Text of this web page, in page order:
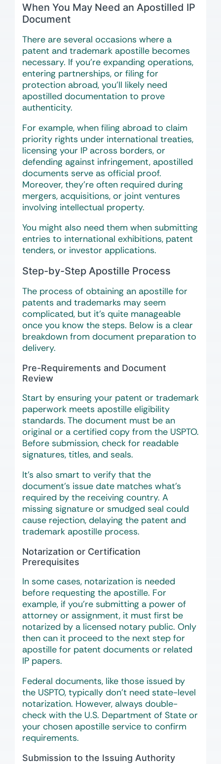
When You May Need an Apostilled IP
Document
There are several occasions where a
patent and trademark apostille becomes
necessary. If you’re expanding operations,
entering partnerships, or filing for
protection abroad, you’ll likely need
apostilled documentation to prove
authenticity.
For example, when filing abroad to claim
priority rights under international treaties,
licensing your IP across borders, or
defending against infringement, apostilled
documents serve as official proof.
Moreover, they’re often required during
mergers, acquisitions, or joint ventures
involving intellectual property.
You might also need them when submitting
entries to international exhibitions, patent
tenders, or investor applications.
Step-by-Step Apostille Process
The process of obtaining an apostille for
patents and trademarks may seem
complicated, but it’s quite manageable
once you know the steps. Below is a clear
breakdown from document preparation to
delivery.
Pre-Requirements and Document
Review
Start by ensuring your patent or trademark
paperwork meets apostille eligibility
standards. The document must be an
original or a certified copy from the USPTO.
Before submission, check for readable
signatures, titles, and seals.
It’s also smart to verify that the
document’s issue date matches what’s
required by the receiving country. A
missing signature or smudged seal could
cause rejection, delaying the patent and
trademark apostille process.
Notarization or Certification
Prerequisites
In some cases, notarization is needed
before requesting the apostille. For
example, if you’re submitting a power of
attorney or assignment, it must first be
notarized by a licensed notary public. Only
then can it proceed to the next step for
apostille for patent documents or related
IP papers.
Federal documents, like those issued by
the USPTO, typically don’t need state-level
notarization. However, always double-
check with the U.S. Department of State or
your chosen apostille service to confirm
requirements.
Submission to the Issuing Authority